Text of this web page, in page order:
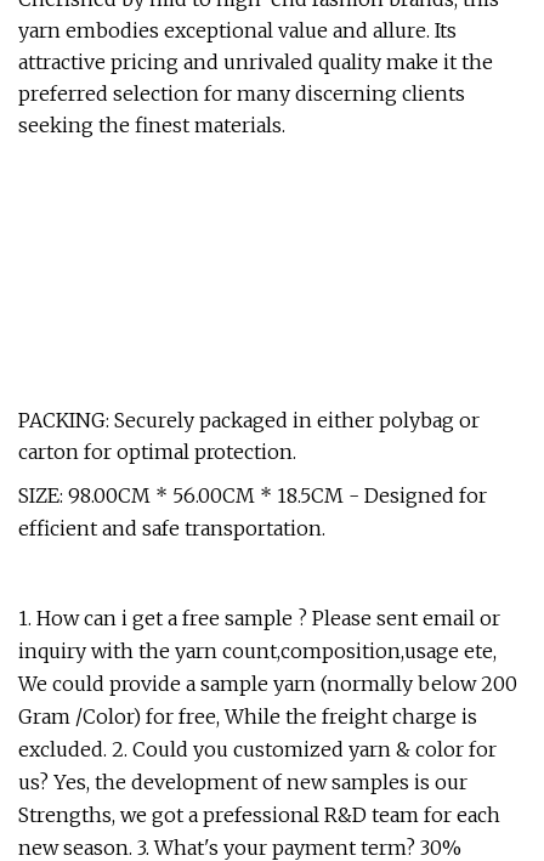
yarn embodies exceptional value and allure. Its
attractive pricing and unrivaled quality make it the
preferred selection for many discerning clients
seeking the finest materials.
PACKING: Securely packaged in either polybag or
carton for optimal protection.
SIZE: 98.00CM * 56.00CM * 18.5CM - Designed for
efficient and safe transportation.
1. How can i get a free sample ? Please sent email or
inquiry with the yarn count,composition,usage ete,
We could provide a sample yarn (normally below 200
Gram /Color) for free, While the freight charge is
excluded. 2. Could you customized yarn & color for
us? Yes, the development of new samples is our
Strengths, we got a prefessional R&D team for each
new season. 3. What's your payment term? 30%